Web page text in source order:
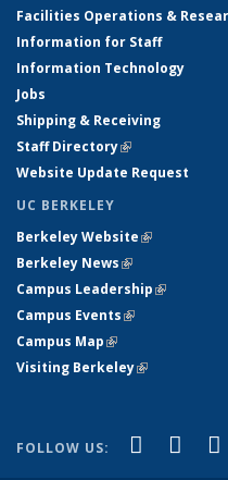
Facilities Operations &
Information for Staff
Information Technology
Jobs
Shipping & Receiving
Staff Directory(link is external)
Website Update Request
UC BERKELEY
Berkeley Website(link is
Berkeley News(link is external)
Campus Leadership(link is
Campus Events(link is external)
Campus Map(link is external)
Visiting Berkeley(link is
FOLLOW US: Facebook
(linkX